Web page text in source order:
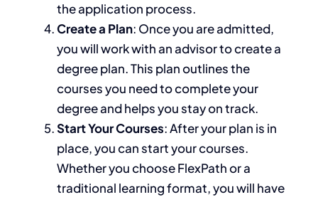
the application process.
Create a Plan: Onceyouareadmitted,
you will work with an advisor to create a
degree plan. This plan outlines the
courses you need to complete your
degree and helps you stay on track.
Start Your Courses: After your plan is in
place, you can start your courses.
Whether you choose FlexPath or a
traditional learning format, you will have